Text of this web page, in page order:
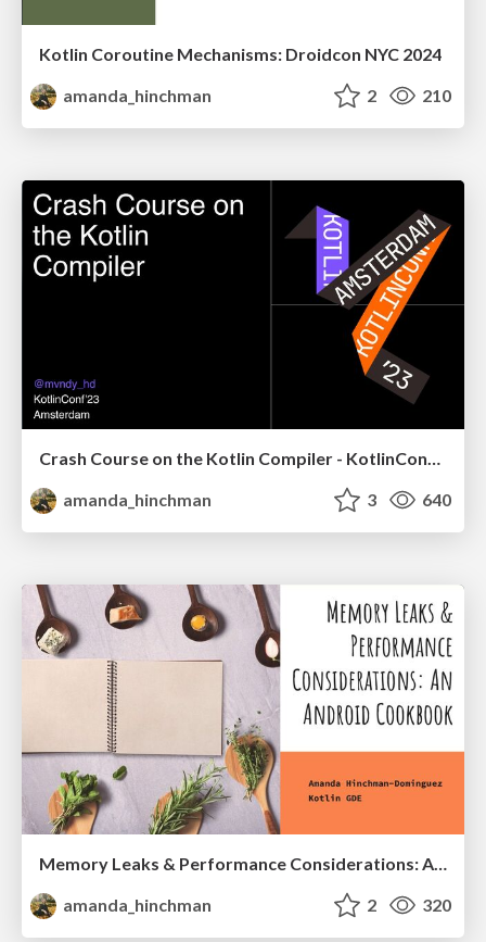
Kotlin Coroutine Mechanisms: Droidcon NYC 2024
amanda_hinchman
2 210
Crash Course on the Kotlin Compiler - KotlinConf 2023
amanda_hinchman
3 640
Memory Leaks & Performance Considerations: A Cookbook - Droidcon 2022 | Berlin | NYC
amanda_hinchman
2 320